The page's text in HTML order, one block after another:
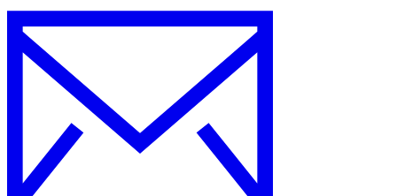
Country Tax Guides
All GuidesEuropeAmericas Asia-Pacific